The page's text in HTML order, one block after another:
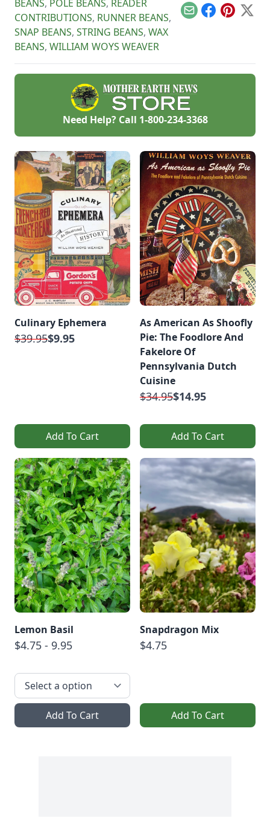
BEANS, POLE BEANS, READER
CONTRIBUTIONS, RUNNER BEANS,
SNAP BEANS, STRING BEANS, WAX
BEANS, WILLIAM WOYS WEAVER
EmailFacebook
Pinterest
X
Need Help? Call 1-800-234-3368
Culinary Ephemera
$39.95$9.95
Add To Cart
As American As Shoofly
Pie: The Foodlore And
Fakelore Of
Pennsylvania Dutch
Cuisine
$34.95$14.95
Add To Cart
Lemon Basil
$4.75 - 9.95
Add To Cart
Snapdragon Mix
$4.75
Add To Cart